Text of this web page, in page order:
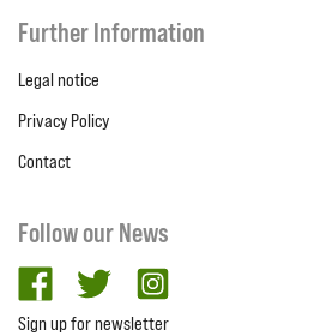
Further Information
Legal notice
Privacy Policy
Contact
Follow our News
facebooktwitter
Sign up for newsletter